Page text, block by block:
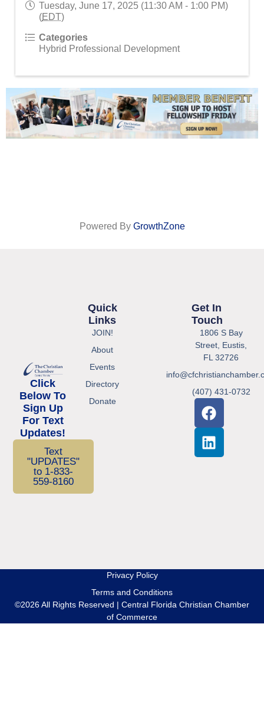
Tuesday, June 17, 2025 (11:30 AM - 1:00 PM)
(EDT)
Categories
Hybrid Professional Development
Powered By GrowthZone
Click
Below To
Sign Up
For Text
Updates!
Text
"UPDATES"
to 1-833-
559-8160
Quick
Links
JOIN!
About
Events
Directory
Donate
Get In
Touch
1806 S Bay
Street, Eustis,
FL 32726
(407) 431-0732
Privacy Policy
Terms and Conditions
©2026 All Rights Reserved | Central Florida Christian Chamber
of Commerce